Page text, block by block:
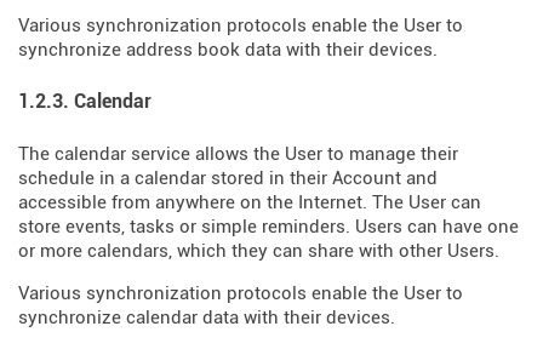
Various synchronization protocols enable the User to
synchronize address book data with their devices.
1.2.3. Calendar
The calendar service allows the User to manage their
schedule in a calendar stored in their Account and
accessible from anywhere on the Internet. The User can
store events, tasks or simple reminders. Users can have one
or more calendars, which they can share with other Users.
Various synchronization protocols enable the User to
synchronize calendar data with their devices.